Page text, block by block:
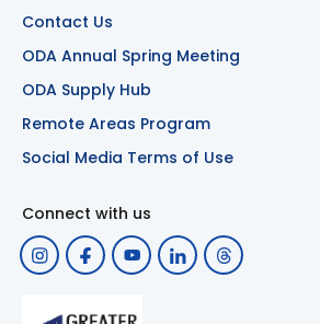
Contact Us
ODA Annual Spring Meeting
ODA Supply Hub
Remote Areas Program
Social Media Terms of Use
Connect with us